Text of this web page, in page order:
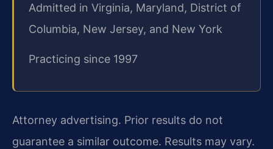
Admitted in Virginia, Maryland, District of
Columbia, New Jersey, and New York
Practicing since 1997
Attorney advertising. Prior results do not
guarantee a similar outcome. Results may vary.